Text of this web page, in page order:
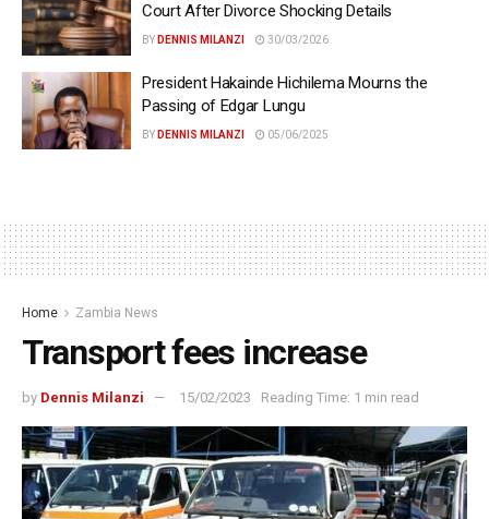
Court After Divorce Shocking Details
BY DENNIS MILANZI 30/03/2026
President Hakainde Hichilema Mourns the
Passing of Edgar Lungu
BY DENNIS MILANZI 05/06/2025
Home Zambia News
Transport fees increase
by Dennis Milanzi 15/02/2023 Reading Time: 1 min read